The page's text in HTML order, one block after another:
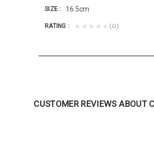
SIZE 16.5cm
RATING ★★★★★ (0)
CUSTOMER REVIEWS ABOUT